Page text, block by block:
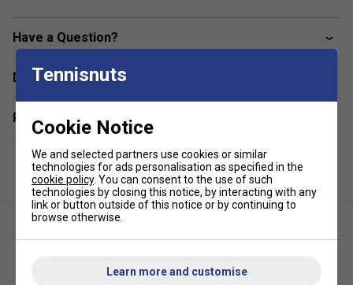
convenience, and style both on and off the court.
Colour: Red
Product Details:
Dimensions:W 11" x D 11" x H 20.5"
Padded front pocketfor valuables and small
essentials
Secure mobile phone pocketbuilt into the hard top
Protected laptop sleeve
Three internal zip pocketsfor better organisation
Have a Question?
Delivery & returns
Related sections
Tennisnuts
Cookie Notice
We and selected partners use cookies or similar
technologies for ads personalisation as specified in the
cookie policy. You can consent to the use of such
technologies by closing this notice, by interacting with any
link or button outside of this notice or by continuing to
browse otherwise.
Learn more and customise